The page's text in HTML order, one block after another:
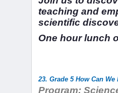
teaching and
scientific
One hour lunch
23. Grade 5 How Can
Program: